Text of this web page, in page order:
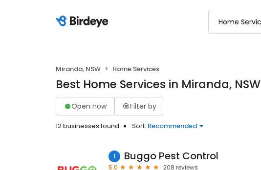
Miranda, NSW Home Services
Best Home Services in Miranda, NSW
Open now Filter by
12 businesses found Sort: Recommended
1 Buggo Pest Control
5.0
208 reviews